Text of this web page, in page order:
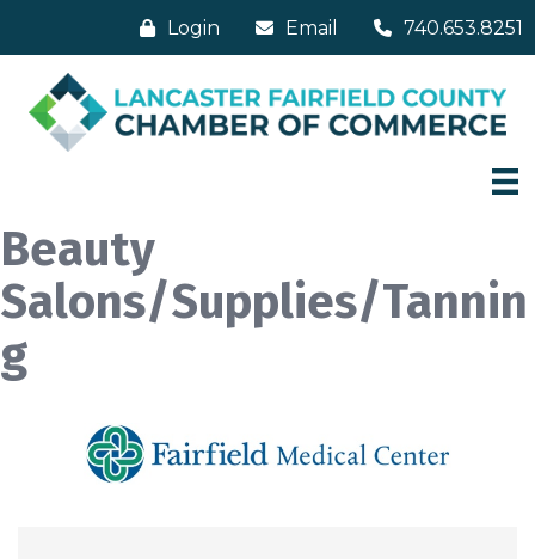
Login Email 740.653.8251
Beauty
Salons/Supplies/Tannin
g